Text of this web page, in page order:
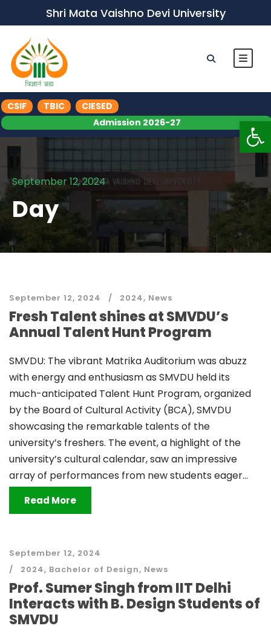
Shri Mata Vaishno Devi University
CSIF TBIC
CIESED
Admission 2026-27
September 12, 2024
Day
September 12, 2024 2024, News
Fresh Talent shines at SMVDU’s
Annual Talent Hunt Program
SMVDU: The vibrant Matrika Auditorium was abuzz
with energy and enthusiasm as SMVDU held its
much-anticipated Talent Hunt Program, organized
by the Board of Cultural Activity (BCA), SMVDU
showcasing the remarkable talents of the
university’s freshers. The event, a highlight of the
university’s cultural calendar, saw an impressive
array of performances from new students eager...
Read More
September 12, 2024
2024, Bachelor of Design, News
Prof. Sumer Singh from IIT Delhi
Interacts with B. Design Students of
SMVDU